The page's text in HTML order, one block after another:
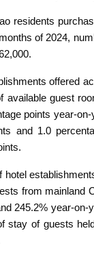
residents
of 2024,
offered
available guest
points year-
and 1.0
from mainland
245.2% year-
stay of guests